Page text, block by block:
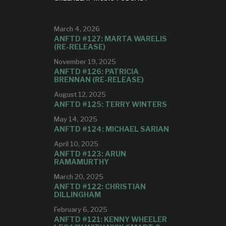
all
March 4, 2026
ANFTD #127: MARTA WARELIS
(RE-RELEASE)
November 19, 2025
ANFTD #126: PATRICIA
BRENNAN (RE-RELEASE)
August 12, 2025
ANFTD #125: TERRY WINTERS
May 14, 2025
ANFTD #124: MICHAEL SARIAN
April 10, 2025
ANFTD #123: ARUN
RAMAMURTHY
March 20, 2025
ANFTD #122: CHRISTIAN
DILLINGHAM
February 6, 2025
ANFTD #121: KENNY WHEELER